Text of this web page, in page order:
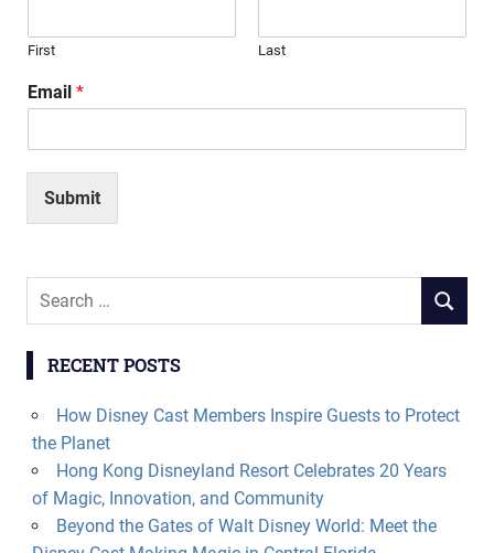
First Last
Email *
Submit
Search
SEARCH
RECENT POSTS
How Disney Cast Members Inspire Guests to Protect
the Planet
Hong Kong Disneyland Resort Celebrates 20 Years
of Magic, Innovation, and Community
Beyond the Gates of Walt Disney World: Meet the